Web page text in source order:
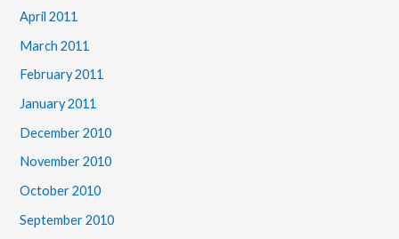
April 2011
March 2011
February 2011
January 2011
December 2010
November 2010
October 2010
September 2010